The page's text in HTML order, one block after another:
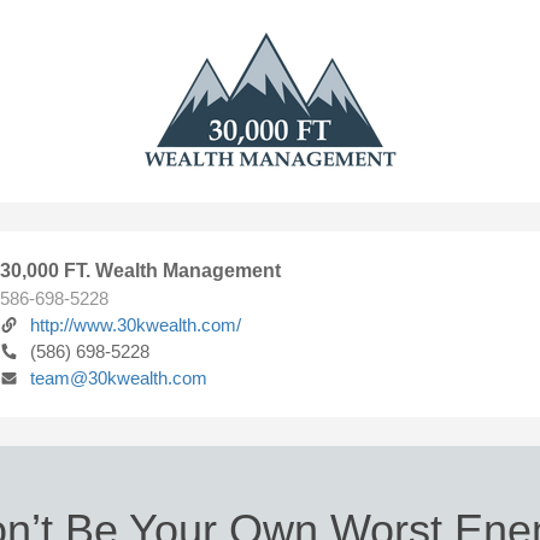
30,000 FT. Wealth Management
586-698-5228
http://www.30kwealth.com/
(586) 698-5228
team@30kwealth.com
Be Your Own Worst